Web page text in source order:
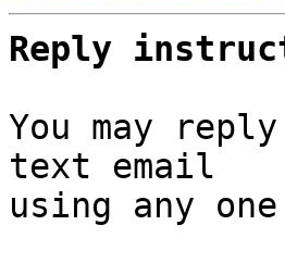
Reply
You may
text email
using any